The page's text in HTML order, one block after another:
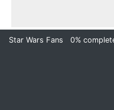
Star Wars Fans 0%